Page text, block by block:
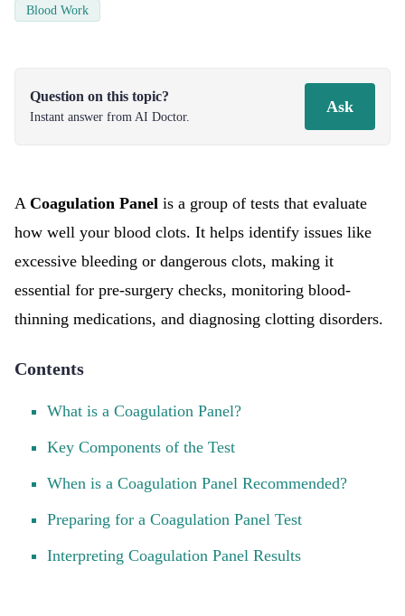
Blood Work
Question on this topic?
Instant answer from AI Doctor.
Ask
A Coagulation Panel is a group of tests that evaluate
how well your blood clots. It helps identify issues like
excessive bleeding or dangerous clots, making it
essential for pre-surgery checks, monitoring blood-
thinning medications, and diagnosing clotting disorders.
Contents
What is a Coagulation Panel?
Key Components of the Test
When is a Coagulation Panel Recommended?
Preparing for a Coagulation Panel Test
Interpreting Coagulation Panel Results